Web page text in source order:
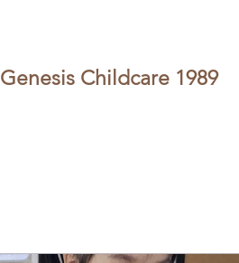
Genesis Childcare 1989